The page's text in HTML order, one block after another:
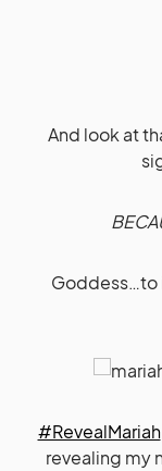
And look at
Goddess…to
#RevealMariah
revealing my